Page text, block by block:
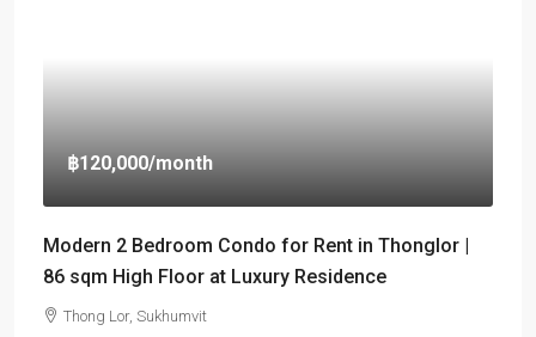
฿120,000/month
Modern 2 Bedroom Condo for Rent in Thonglor |
86 sqm High Floor at Luxury Residence
Thong Lor, Sukhumvit